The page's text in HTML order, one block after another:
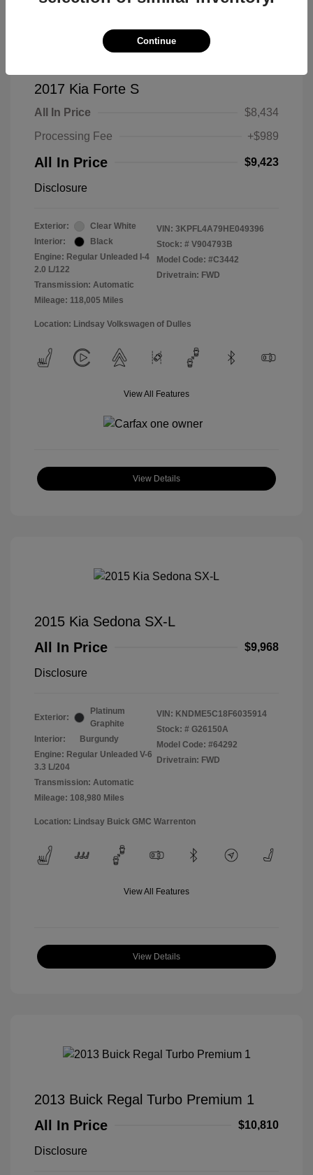
2017 Kia Forte S
All In Price
$8,434
Processing Fee
+$989
All In Price $9,423
Disclosure
Exterior:
Clear White
Interior:
Black
Engine: Regular Unleaded I-4
2.0 L/122
Transmission: Automatic
Mileage: 118,005 Miles
VIN: 3KPFL4A79HE049396
Stock: # V904793B
Model Code: #C3442
Drivetrain: FWD
Location: Lindsay Volkswagen of Dulles
View All Features
View Details
2015 Kia Sedona SX-L
All In Price
$9,968
Disclosure
Exterior:
Platinum
Graphite
Interior:
Burgundy
Engine: Regular Unleaded V-6
3.3 L/204
Transmission: Automatic
Mileage: 108,980 Miles
VIN: KNDME5C18F6035914
Stock: # G26150A
Model Code: #64292
Drivetrain: FWD
Location: Lindsay Buick GMC Warrenton
View All Features
View Details
2013 Buick Regal Turbo Premium 1
All In Price
$10,810
Disclosure
Continue